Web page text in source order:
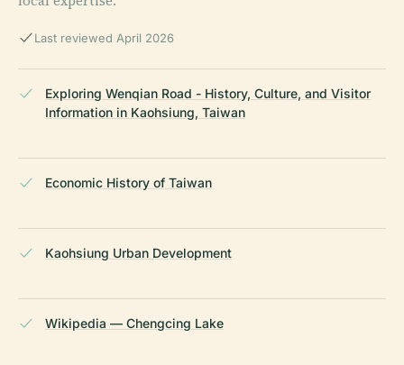
Last reviewed April 2026
Exploring Wenqian Road - History, Culture, and Visitor
Information in Kaohsiung, Taiwan
Economic History of Taiwan
Kaohsiung Urban Development
Wikipedia — Chengcing Lake